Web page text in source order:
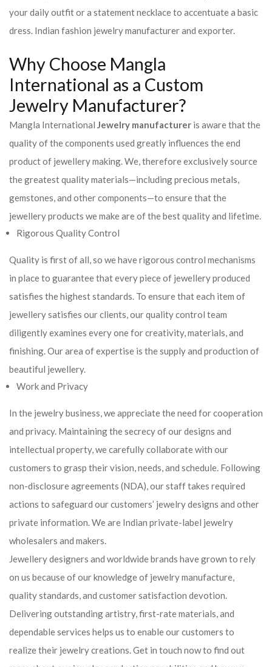
your daily outfit or a statement necklace to accentuate a basic
dress. Indian fashion jewelry manufacturer and exporter.
Why Choose Mangla
International as a Custom
Jewelry Manufacturer?
Mangla International Jewelry manufacturer is aware that the
quality of the components used greatly influences the end
product of jewellery making. We, therefore exclusively source
the greatest quality materials—including precious metals,
gemstones, and other components—to ensure that the
jewellery products we make are of the best quality and lifetime.
Rigorous Quality Control
Quality is first of all, so we have rigorous control mechanisms
in place to guarantee that every piece of jewellery produced
satisfies the highest standards. To ensure that each item of
jewellery satisfies our clients, our quality control team
diligently examines every one for creativity, materials, and
finishing. Our area of expertise is the supply and production of
beautiful jewellery.
Work and Privacy
In the jewelry business, we appreciate the need for cooperation
and privacy. Maintaining the secrecy of our designs and
intellectual property, we carefully collaborate with our
customers to grasp their vision, needs, and schedule. Following
non-disclosure agreements (NDA), our staff takes required
actions to safeguard our customers’ jewelry designs and other
private information. We are Indian private-label jewelry
wholesalers and makers.
Jewellery designers and worldwide brands have grown to rely
on us because of our knowledge of jewelry manufacture,
quality standards, and customer satisfaction devotion.
Delivering outstanding artistry, first-rate materials, and
dependable services helps us to enable our customers to
realize their jewelry creations. Get in touch now to find out